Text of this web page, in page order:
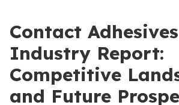
Contact Adhesives
Industry Report:
Competitive
and Future